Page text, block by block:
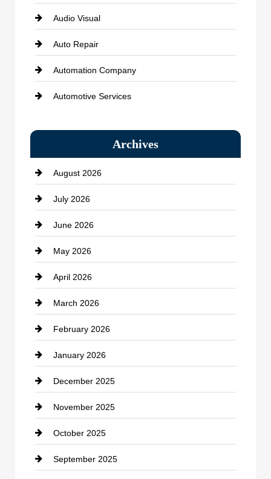
Audio Visual
Auto Repair
Automation Company
Automotive Services
Bath Remodeling
Beauty Salon and Products
Bicycle Shop
business
Business and Economy
Business and Investment
cannabis
Canopy
Car dealer
Car Dealerships
Car Rental Agency
Career and Jobs
Carpet Cleaning
Archives
August 2026
July 2026
June 2026
May 2026
April 2026
March 2026
February 2026
January 2026
December 2025
November 2025
October 2025
September 2025